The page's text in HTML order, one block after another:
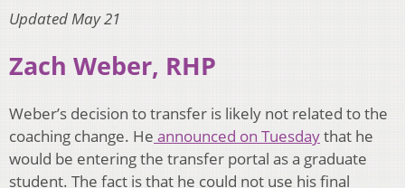
Updated May 21
Zach Weber, RHP
Weber’s decision to transfer is likely not related to the
coaching change. He announced on Tuesdaythat he
would be entering the transfer portal as a graduate
student. The fact is that he could not use his final